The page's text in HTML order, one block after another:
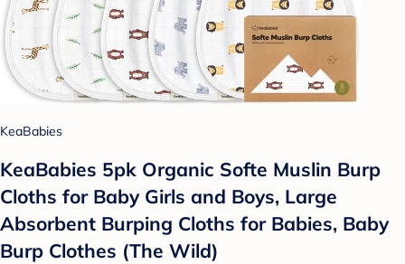
KeaBabies
KeaBabies 5pk Organic Softe Muslin Burp
Cloths for Baby Girls and Boys, Large
Absorbent Burping Cloths for Babies, Baby
Burp Clothes (The Wild)